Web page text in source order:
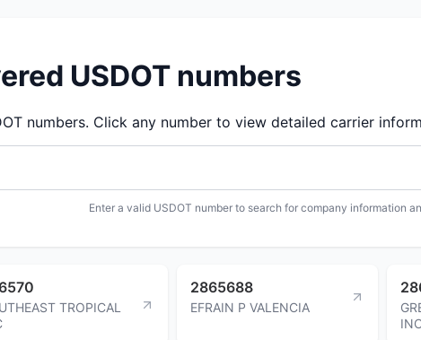
USDOT numbers
numbers. Click any number to view detailed carrier
Enter a valid USDOT number to search for company information
TROPICAL
2865688
EFRAIN P VALENCIA